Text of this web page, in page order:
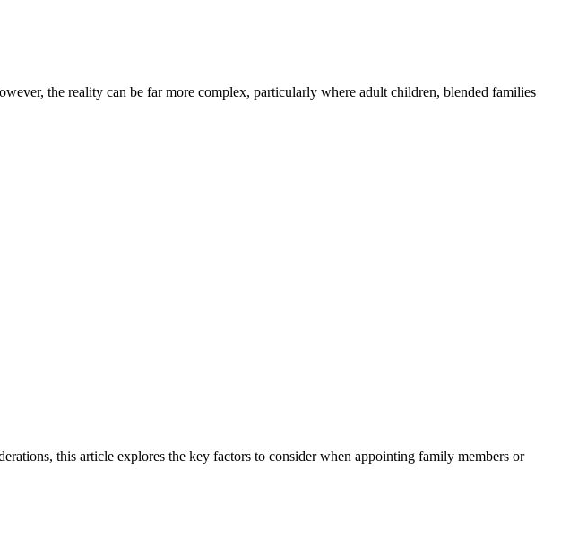
the reality can be far more complex, particularly where adult children, blended families
this article explores the key factors to consider when appointing family members or